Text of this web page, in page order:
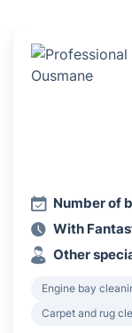
Number of
With
Other
Engine bay
Carpet and rug